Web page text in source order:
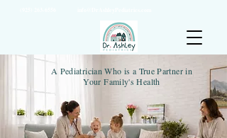
A Pediatrician Who is a True Partner in
Your Family's Health